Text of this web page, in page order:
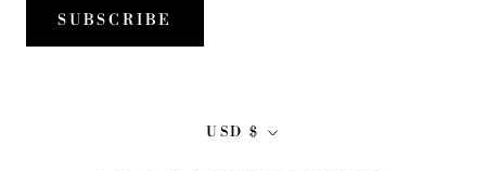
SUBSCRIBE
Currency
USD $